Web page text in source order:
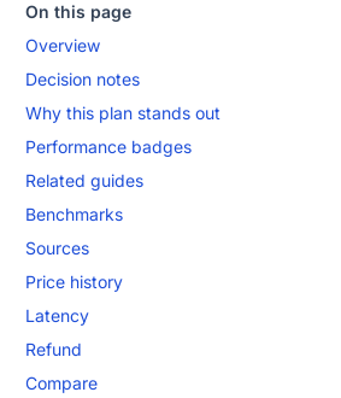
On this page
Overview
Decision notes
Why this plan stands out
Performance badges
Related guides
Benchmarks
Sources
Price history
Latency
Refund
Compare